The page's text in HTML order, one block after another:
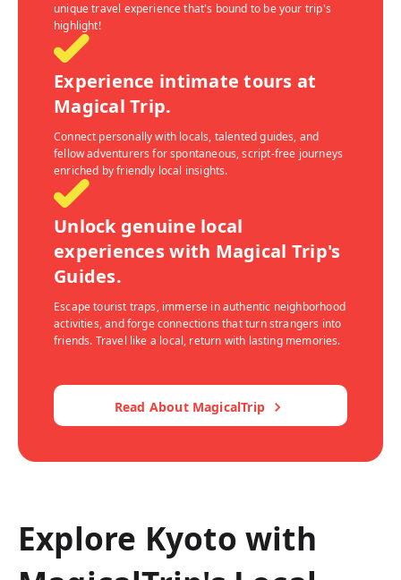
unique travel experience that's bound to be your trip's
highlight!
Experience intimate tours at
Magical Trip.
Connect personally with locals, talented guides, and
fellow adventurers for spontaneous, script-free journeys
enriched by friendly local insights.
Unlock genuine local
experiences with Magical Trip's
Guides.
Escape tourist traps, immerse in authentic neighborhood
activities, and forge connections that turn strangers into
friends. Travel like a local, return with lasting memories.
Read About MagicalTrip
Explore Kyoto with